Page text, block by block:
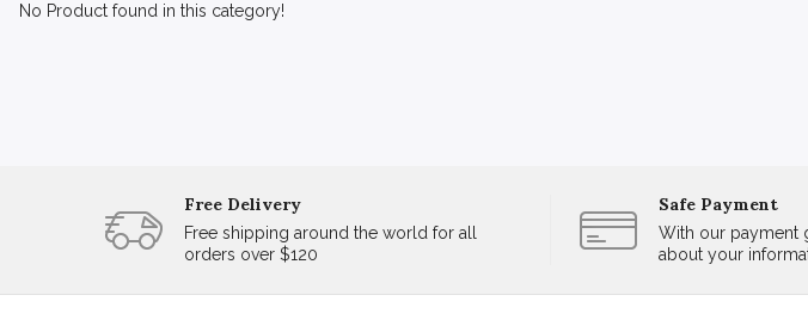
No Product found in this category!
Free Delivery
Free shipping around the world for all
orders over $120
Safe Payment
With our payment
about your